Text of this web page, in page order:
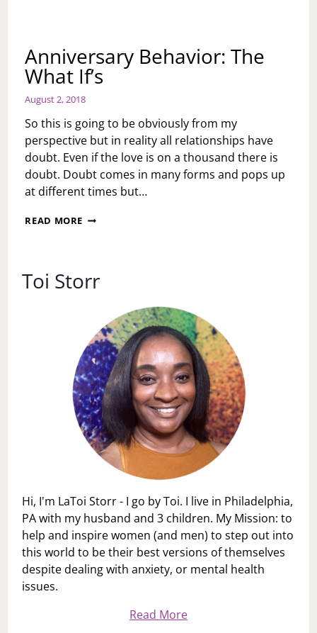
Anniversary Behavior: The
What If’s
August 2, 2018
So this is going to be obviously from my
perspective but in reality all relationships have
doubt. Even if the love is on a thousand there is
doubt. Doubt comes in many forms and pops up
at different times but…
READ MORE ANNIVERSARY
Toi Storr
Hi, I'm LaToi Storr - I go by Toi. I live in Philadelphia,
PA with my husband and 3 children. My Mission: to
help and inspire women (and men) to step out into
this world to be their best versions of themselves
despite dealing with anxiety, or mental health
issues.
Read More